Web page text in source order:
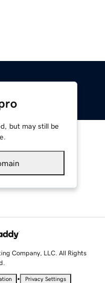
but may still be
Company, LLC. All Rights
• Privacy Settings